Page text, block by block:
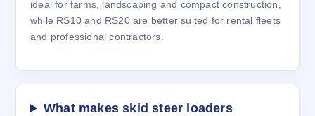
ideal for farms, landscaping and compact construction,
while RS10 and RS20 are better suited for rental fleets
and professional contractors.
What makes skid steer loaders